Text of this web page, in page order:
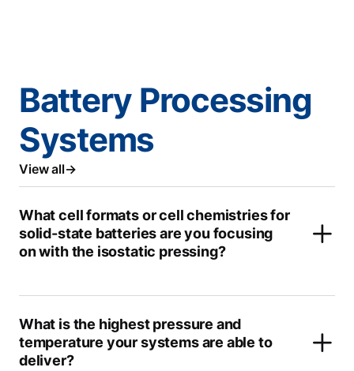
Battery Processing
Systems
View all
What cell formats or cell chemistries for
solid-state batteries are you focusing
on with the isostatic pressing?
What is the highest pressure and
temperature your systems are able to
deliver?